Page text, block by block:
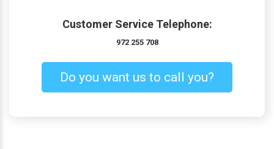
Customer Service Telephone:
972 255 708
Do you want us to call you?